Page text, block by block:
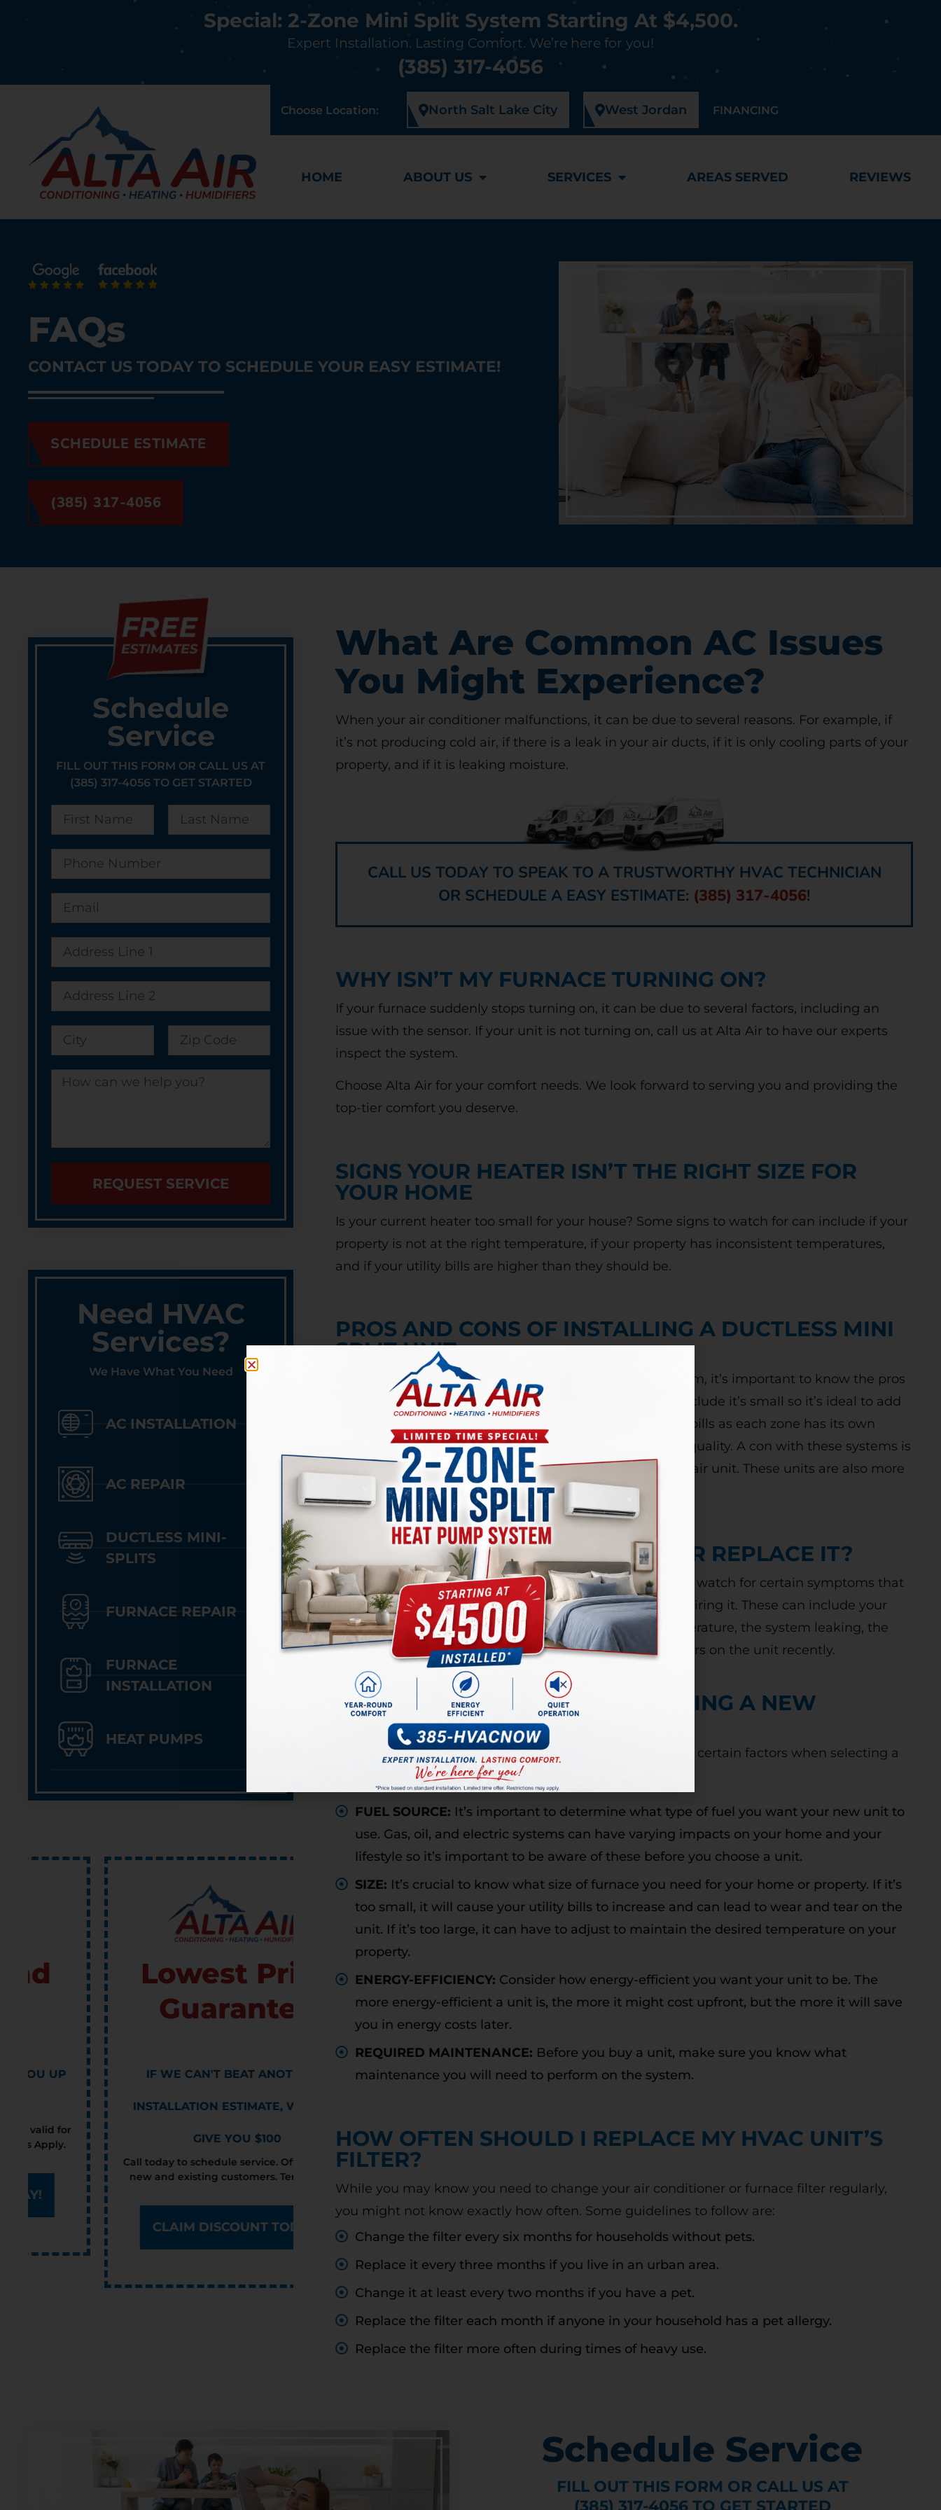
Special: 2-Zone Mini Split System Starting At $4,500.
Expert Installation. Lasting Comfort. We’re here for you!
(385) 317-4056
Choose Location: North Salt Lake City West Jordan FINANCING
HOME ABOUT US SERVICES AREAS SERVED REVIEWS
FAQs
CONTACT US TODAY TO SCHEDULE YOUR EASY ESTIMATE!
SCHEDULE ESTIMATE
(385) 317-4056
Schedule
Service
FILL OUT THIS FORM OR CALL US AT
(385) 317-4056 TO GET STARTED
REQUEST SERVICE
Need HVAC
Services?
We Have What You Need
AC INSTALLATION
AC REPAIR
DUCTLESS MINI-
SPLITS
FURNACE REPAIR
FURNACE
INSTALLATION
HEAT PUMPS
Call today to schedule service. Offer valid for
new and existing customers. Terms Apply.
CLAIM DISCOUNT TODAY!
Lowest Price
Guarantee
IF WE CAN'T BEAT ANOTHER'S
INSTALLATION ESTIMATE, WE WILL
GIVE YOU $100
Call today to schedule service. Offer valid for
CLAIM DISCOUNT TODAY!
Free
Diagnostic
Charge
DIAGNOSIS
Call today to schedule service. Offer valid for
new and existing customers. Terms Apply.
CLAIM DISCOUNT TODAY!
Free Second
Opinion
OUR REBATES COULD SAVE YOU UP
What Are Common AC Issues
You Might Experience?
When your air conditioner malfunctions, it can be due to several reasons. For example, if
it’s not producing cold air, if there is a leak in your air ducts, if it is only cooling parts of your
property, and if it is leaking moisture.
CALL US TODAY TO SPEAK TO A TRUSTWORTHY HVAC TECHNICIAN
OR SCHEDULE A EASY ESTIMATE: (385) 317-4056!
WHY ISN’T MY FURNACE TURNING ON?
If your furnace suddenly stops turning on, it can be due to several factors, including an
issue with the sensor. If your unit is not turning on, call us at Alta Air to have our experts
inspect the system.
Choose Alta Air for your comfort needs. We look forward to serving you and providing the
top-tier comfort you deserve.
SIGNS YOUR HEATER ISN’T THE RIGHT SIZE FOR
YOUR HOME
Is your current heater too small for your house? Some signs to watch for can include if your
property is not at the right temperature, if your property has inconsistent temperatures,
and if your utility bills are higher than they should be.
PROS AND CONS OF INSTALLING A DUCTLESS MINI
SPLIT UNIT
If you’re considering installing a ductless mini-split system, it’s important to know the pros
and cons of adding this unit to your house. Some pros include it’s small so it’s ideal to add
to single rooms, and you can save money on your utility bills as each zone has its own
thermostat. It is also great for increasing your indoor air quality. A con with these systems is
their cost. They can run about 30% higher than a central air unit. These units are also more
visible than forced-air systems.
SHOULD I REPAIR MY AC UNIT OR REPLACE IT?
When your air conditioner breaks down, it’s important to watch for certain symptoms that
can indicate you should replace your unit instead of repairing it. These can include your
utility bills rising, your house not cooling to the set temperature, the system leaking, the
unit making odd noises, and if you’ve made several repairs on the unit recently.
WHAT TO CONSIDER WHEN BUYING A NEW
FURNACE
When installing a new furnace, it’s important to consider certain factors when selecting a
new unit. These can include:
FUEL SOURCE: It’s important to determine what type of fuel you want your new unit to
use. Gas, oil, and electric systems can have varying impacts on your home and your
lifestyle so it’s important to be aware of these before you choose a unit.
SIZE: It’s crucial to know what size of furnace you need for your home or property. If it’s
too small, it will cause your utility bills to increase and can lead to wear and tear on the
unit. If it’s too large, it can have to adjust to maintain the desired temperature on your
property.
ENERGY-EFFICIENCY: Consider how energy-efficient you want your unit to be. The
more energy-efficient a unit is, the more it might cost upfront, but the more it will save
you in energy costs later.
REQUIRED MAINTENANCE: Before you buy a unit, make sure you know what
maintenance you will need to perform on the system.
HOW OFTEN SHOULD I REPLACE MY HVAC UNIT’S
FILTER?
While you may know you need to change your air conditioner or furnace filter regularly,
you might not know exactly how often. Some guidelines to follow are:
Change the filter every six months for households without pets.
Replace it every three months if you live in an urban area.
Change it at least every two months if you have a pet.
Replace the filter each month if anyone in your household has a pet allergy.
Replace the filter more often during times of heavy use.
Schedule Service
FILL OUT THIS FORM OR CALL US AT
(385) 317-4056 TO GET STARTED